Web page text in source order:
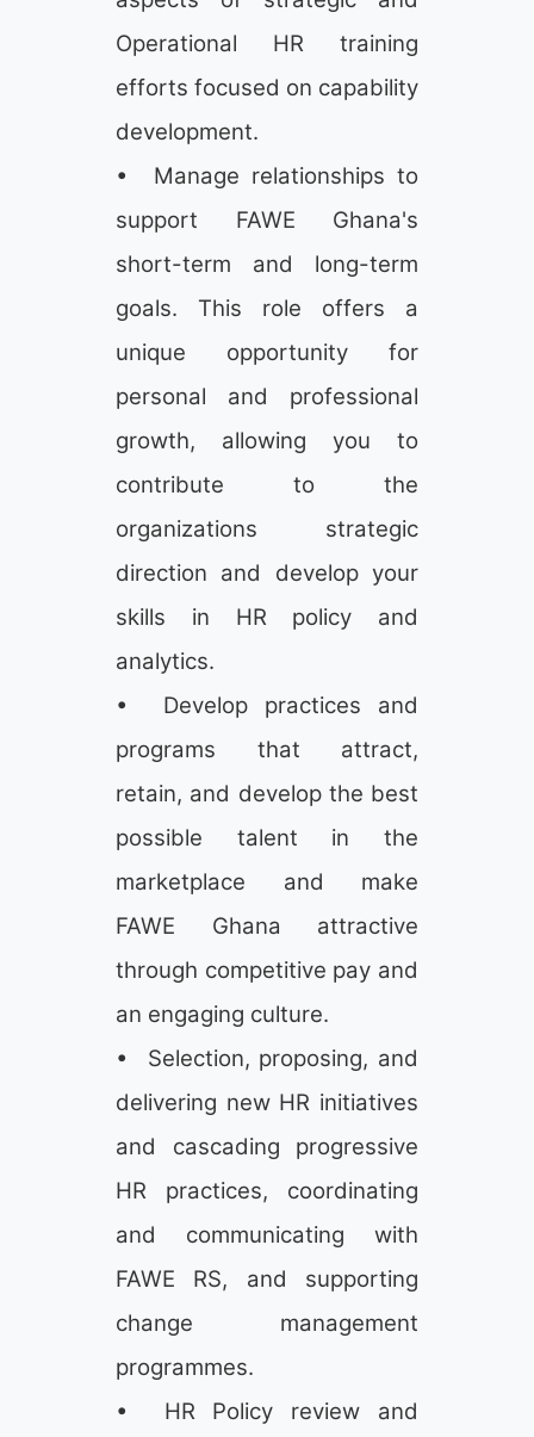
Operational HR training
efforts focused on capability
development.
• Manage relationships to
support FAWE Ghana's
short-term and long-term
goals. This role offers a
unique opportunity for
personal and professional
growth, allowing you to
contribute to the
organizations strategic
direction and develop your
skills in HR policy and
analytics.
• Develop practices and
programs that attract,
retain, and develop the best
possible talent in the
marketplace and make
FAWE Ghana attractive
through competitive pay and
an engaging culture.
• Selection, proposing, and
delivering new HR initiatives
and cascading progressive
HR practices, coordinating
and communicating with
FAWE RS, and supporting
change management
programmes.
• HR Policy review and